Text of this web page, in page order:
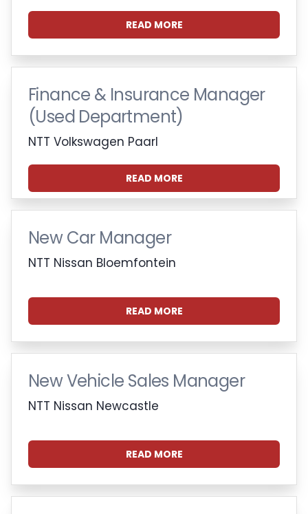
READ MORE
Finance & Insurance Manager
(Used Department)
NTT Volkswagen Paarl
READ MORE
New Car Manager
NTT Nissan Bloemfontein
READ MORE
New Vehicle Sales Manager
NTT Nissan Newcastle
READ MORE